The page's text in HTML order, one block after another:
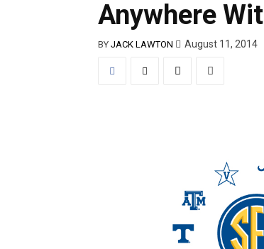
Anywhere
BY JACK LAWTON August 11, 2014